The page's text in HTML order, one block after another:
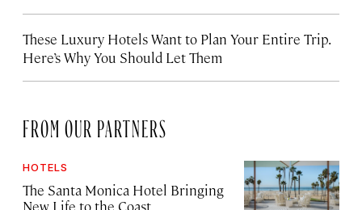
These Luxury Hotels Want to Plan Your Entire Trip.
Here’s Why You Should Let Them
FROM OUR PARTNERS
HOTELS
The Santa Monica Hotel Bringing
New Life to the Coast